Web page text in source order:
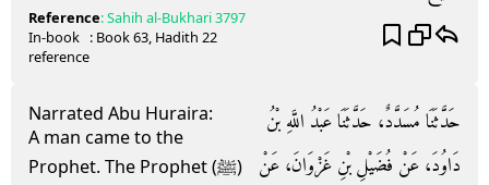
Reference:Sahih al-Bukhari3797
In-book
reference
: Book63, Hadith 22
Narrated Abu Huraira:
A man came to the
Prophet. The Prophet (ﷺ)
حَدَّثَنَا مُسَدَّدٌ، حَدَّثَنَا عَبْدُ اللَّهِ بْنُ
دَاوُدَ، عَنْ فُضَيْلِ بْنِ غَزْوَانَ، عَنْ